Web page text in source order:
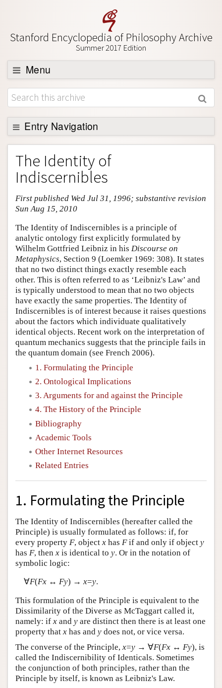
Stanford Encyclopedia of Philosophy Archive
Summer 2017 Edition
Menu
Browse
About
Support SEP
Entry Navigation
Entry Contents
Bibliography
Academic Tools
Friends PDF Preview
The Identity of
Indiscernibles
First published Wed Jul 31, 1996; substantive revision
Sun Aug 15, 2010
The Identity of Indiscernibles is a principle of
analytic ontology first explicitly formulated by
Wilhelm Gottfried Leibniz in his Discourse on
Metaphysics, Section 9 (Loemker 1969: 308). It states
that no two distinct things exactly resemble each
other. This is often referred to as ‘Leibniz's Law’ and
is typically understood to mean that no two objects
have exactly the same properties. The Identity of
Indiscernibles is of interest because it raises questions
about the factors which individuate qualitatively
identical objects. Recent work on the interpretation of
quantum mechanics suggests that the principle fails in
the quantum domain (see French 2006).
1. Formulating the Principle
2. Ontological Implications
3. Arguments for and against the Principle
4. The History of the Principle
Bibliography
Academic Tools
Other Internet Resources
Related Entries
1. Formulating the Principle
The Identity of Indiscernibles (hereafter called the
Principle) is usually formulated as follows: if, for
every property F, object x has Fif and only if object y
has F, then x is identical to y. Or in the notation of
symbolic logic:
∀F(Fx↔ Fy) → x=y.
This formulation of the Principle is equivalent to the
Dissimilarity of the Diverse as McTaggart called it,
namely: if x and y are distinct then there is at least one
property that x has and y does not, or vice versa.
The converse of the Principle, x=y → ∀F(Fx ↔ Fy), is
called the Indiscernibility of Identicals. Sometimes
the conjunction of both principles, rather than the
Principle by itself, is known as Leibniz's Law.